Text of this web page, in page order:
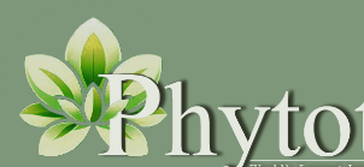
Skip to main content
Skip to main navigation menu
Skip to site footer